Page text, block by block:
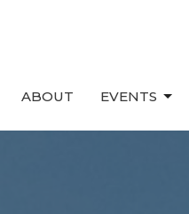
ABOUT EVENTS